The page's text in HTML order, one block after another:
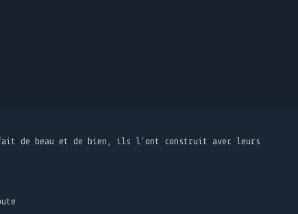
fait de beau et de bien, ils l'ont construit avec leurs